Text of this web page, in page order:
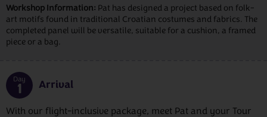
Workshop Information: Pat has designed a project based on folk-
art motifs found in traditional Croatian costumes and fabrics. The
completed panel will be versatile, suitable for a cushion, a framed
piece or a bag.
Day
1 Arrival
With our flight-inclusive package, meet Pat and your Tour